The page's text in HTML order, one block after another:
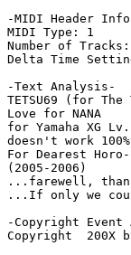
-MIDI Header
MIDI Type: 1
Number of
Delta Time
-Text Analysis-
TETSU69 (for The
Love for NANA
for Yamaha XG
doesn't work
For Dearest
(2005-2006)
...farewell,
...If only we
-Copyright Event
Copyright  200X